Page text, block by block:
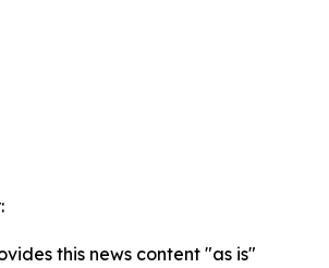
this news content "as is"